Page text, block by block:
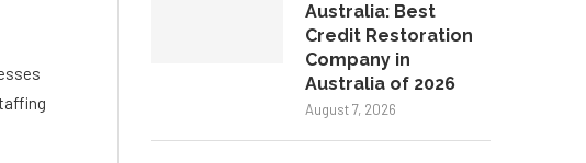
Australia: Best
Credit Restoration
Company in
Australia of 2026
August 7, 2026